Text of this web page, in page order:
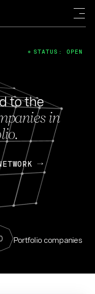
to the
in
Portfolio companies
STATUS: OPEN